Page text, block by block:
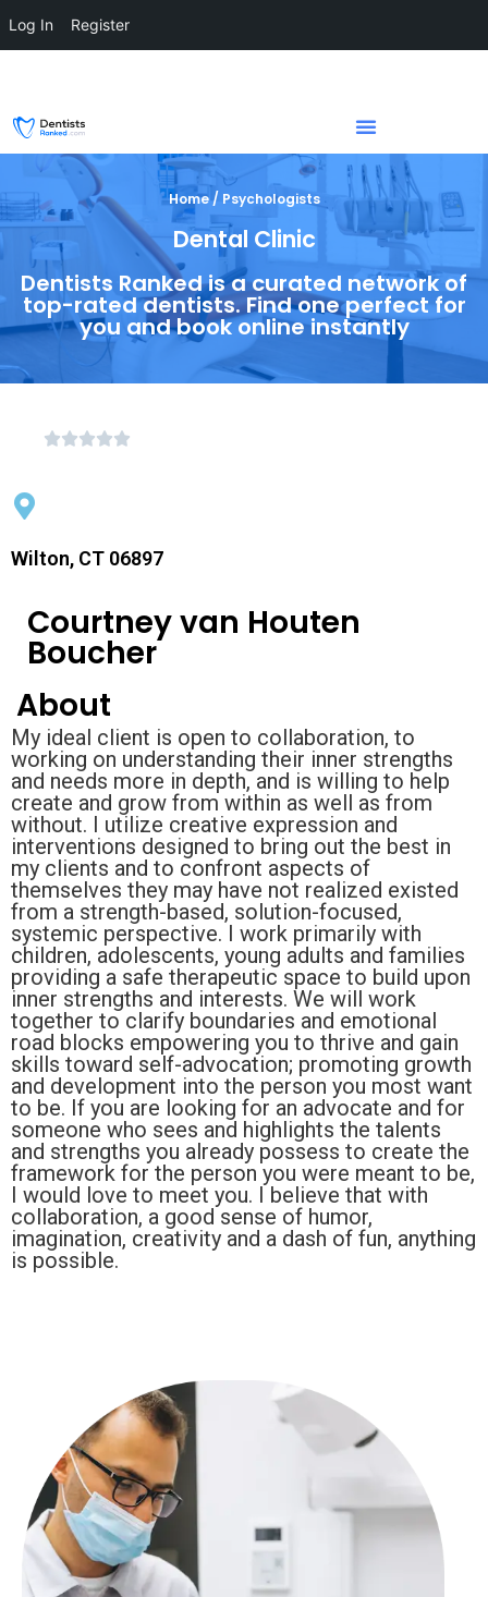
Home / Psychologists
Dental Clinic
Dentists Ranked is a curated network of
top-rated dentists. Find one perfect for
you and book online instantly
Wilton, CT 06897
Courtney van Houten
Boucher
About
My ideal client is open to collaboration, to
working on understanding their inner strengths
and needs more in depth, and is willing to help
create and grow from within as well as from
without. I utilize creative expression and
interventions designed to bring out the best in
my clients and to confront aspects of
themselves they may have not realized existed
from a strength-based, solution-focused,
systemic perspective. I work primarily with
children, adolescents, young adults and families
providing a safe therapeutic space to build upon
inner strengths and interests. We will work
together to clarify boundaries and emotional
road blocks empowering you to thrive and gain
skills toward self-advocation; promoting growth
and development into the person you most want
to be. If you are looking for an advocate and for
someone who sees and highlights the talents
and strengths you already possess to create the
framework for the person you were meant to be,
I would love to meet you. I believe that with
collaboration, a good sense of humor,
imagination, creativity and a dash of fun, anything
is possible.
Log In Register